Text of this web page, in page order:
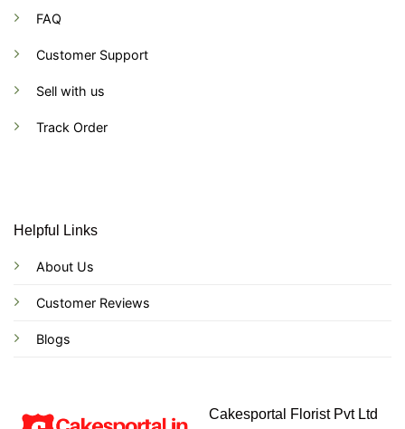
FAQ
Customer Support
Sell with us
Track Order
Helpful Links
About Us
Customer Reviews
Blogs
Cakesportal Florist Pvt Ltd